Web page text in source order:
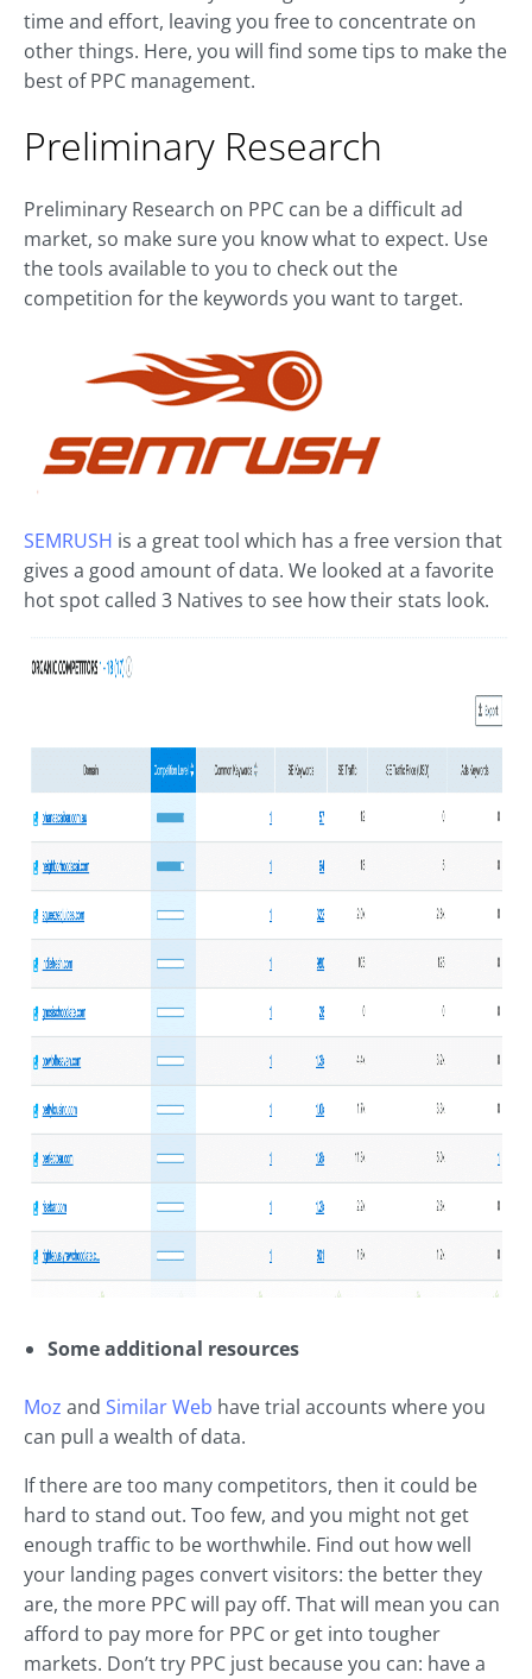
time and effort, leaving you free to concentrate on
other things. Here, you will find some tips to make the
best of PPC management.
Preliminary Research
Preliminary Research on PPC can be a difficult ad
market, so make sure you know what to expect. Use
the tools available to you to check out the
competition for the keywords you want to target.
SEMRUSH is a great tool which has a free version that
gives a good amount of data. We looked at a favorite
hot spot called 3 Natives to see how their stats look.
Some additional resources
Moz and Similar Web have trial accounts where you
can pull a wealth of data.
If there are too many competitors, then it could be
hard to stand out. Too few, and you might not get
enough traffic to be worthwhile. Find out how well
your landing pages convert visitors: the better they
are, the more PPC will pay off. That will mean you can
afford to pay more for PPC or get into tougher
markets. Don’t try PPC just because you can: have a